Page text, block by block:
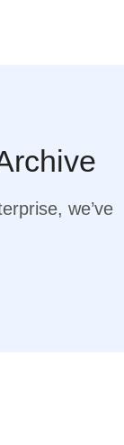
we’ve